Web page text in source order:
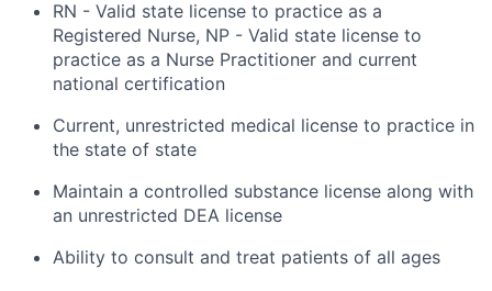
RN - Valid state license to practice as a
Registered Nurse, NP - Valid state license to
practice as a Nurse Practitioner and current
national certification
Current, unrestricted medical license to practice in
the state of state
Maintain a controlled substance license along with
an unrestricted DEA license
Ability to consult and treat patients of all ages